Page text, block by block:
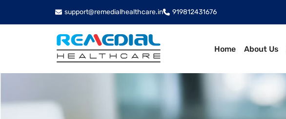
support@remedialhealthcare.in 919812431676
Home About Us